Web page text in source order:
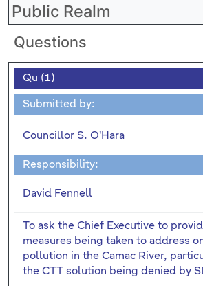
Public Realm
Questions
Qu (1)
Submitted by:
Councillor S. O'Hara
Responsibility:
David Fennell
To ask the Chief Executive to
measures being taken to address
pollution in the Camac River,
the CTT solution being denied by